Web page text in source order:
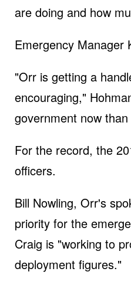
are doing and how
Emergency Manager
"Orr is getting a
encouraging,"
government now
For the record, the
officers.
Bill Nowling, Orr's
priority for the
Craig is "working to
deployment figures."